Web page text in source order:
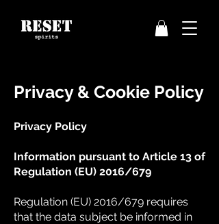
Privacy & Cookie Policy
Privacy Policy
Information pursuant to Article 13 of
Regulation (EU) 2016/679
Regulation (EU) 2016/679 requires
that the data subject be informed in